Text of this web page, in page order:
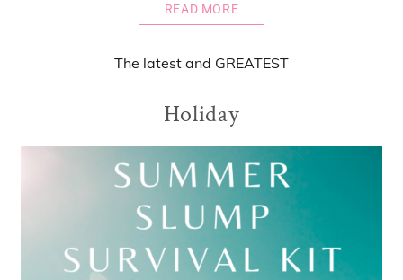
READ MORE
The latest and GREATEST
Holiday